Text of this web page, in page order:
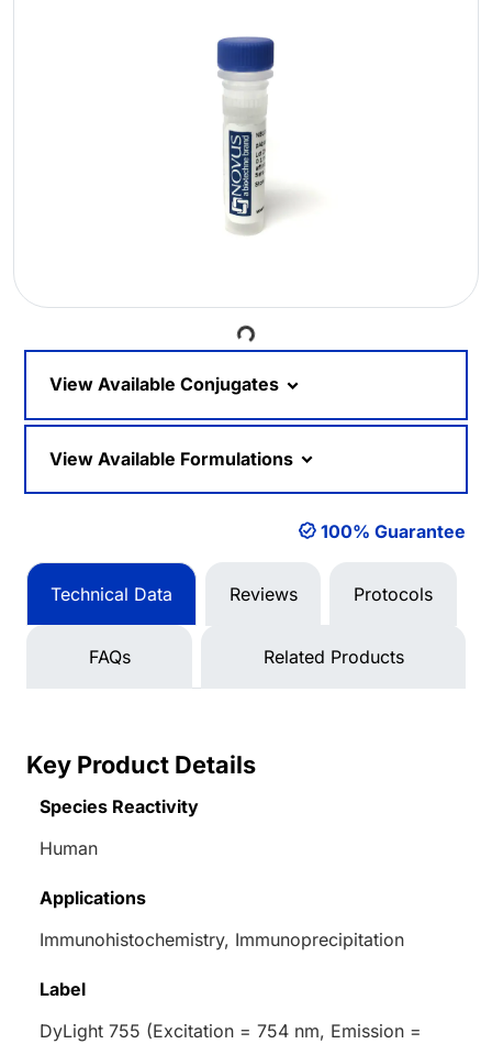
Loading...
View Available Conjugates
View Available Formulations
100% Guarantee
Technical Data Reviews Protocols
FAQs Related Products
Key Product Details
Species Reactivity
Human
Applications
Immunohistochemistry, Immunoprecipitation
Label
DyLight 755 (Excitation = 754 nm, Emission =